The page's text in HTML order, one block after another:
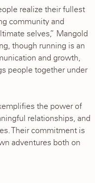
realize their fullest
community and
selves,” Mangold
though running is an
and growth,
people together under
the power of
relationships, and
Their commitment is
adventures both on